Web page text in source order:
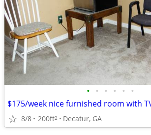
• • • • • •
8/8 200ft2 Decatur, GA